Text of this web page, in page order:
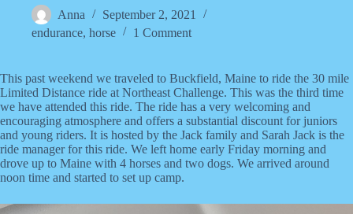
Anna
September 2, 2021
endurance, horse 1 Comment
This past weekend we traveled to Buckfield, Maine to ride the 30 mile
Limited Distance ride at Northeast Challenge. This was the third time
we have attended this ride. The ride has a very welcoming and
encouraging atmosphere and offers a substantial discount for juniors
and young riders. It is hosted by the Jack family and Sarah Jack is the
ride manager for this ride. We left home early Friday morning and
drove up to Maine with 4 horses and two dogs. We arrived around
noon time and started to set up camp.